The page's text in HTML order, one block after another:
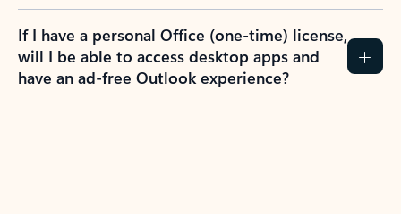
If I have a personal Office (one-time) license,
will I be able to access desktop apps and
have an ad-free Outlook experience?